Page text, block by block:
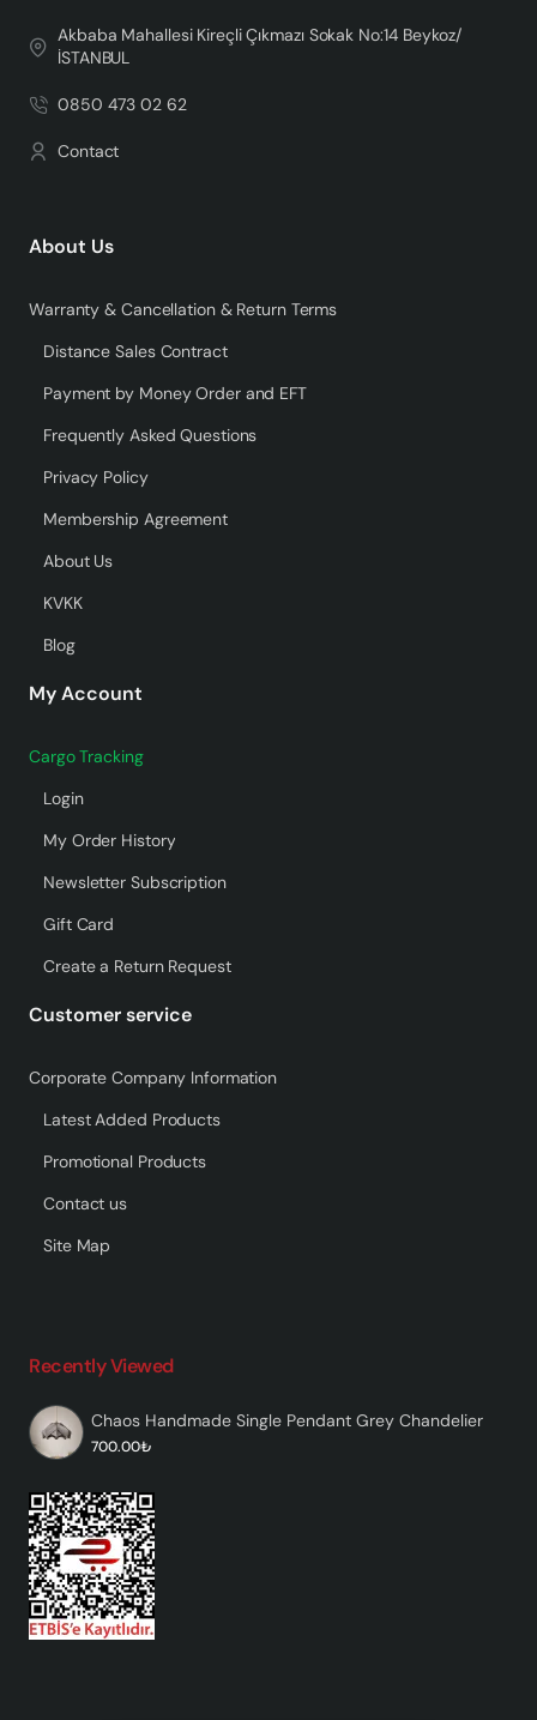
Akbaba Mahallesi Kireçli Çıkmazı Sokak No:14 Beykoz/
İSTANBUL
0850 473 02 62
Contact
About Us
Warranty & Cancellation & Return Terms
Distance Sales Contract
Payment by Money Order and EFT
Frequently Asked Questions
Privacy Policy
Membership Agreement
About Us
KVKK
Blog
My Account
Cargo Tracking
Login
My Order History
Newsletter Subscription
Gift Card
Create a Return Request
Customer service
Corporate Company Information
Latest Added Products
Promotional Products
Contact us
Site Map
Recently Viewed
Chaos Handmade Single Pendant Grey Chandelier
700.00₺